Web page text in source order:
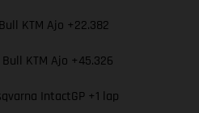
KTM Ajo +22.382
KTM Ajo +45.326
IntactGP +1 lap